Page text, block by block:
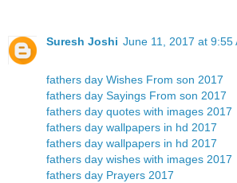
Suresh Joshi June 11, 2017 at 9:55
fathers day Wishes From son 2017
fathers day Sayings From son 2017
fathers day quotes with images 2017
fathers day wallpapers in hd 2017
fathers day wallpapers in hd 2017
fathers day wishes with images 2017
fathers day Prayers 2017